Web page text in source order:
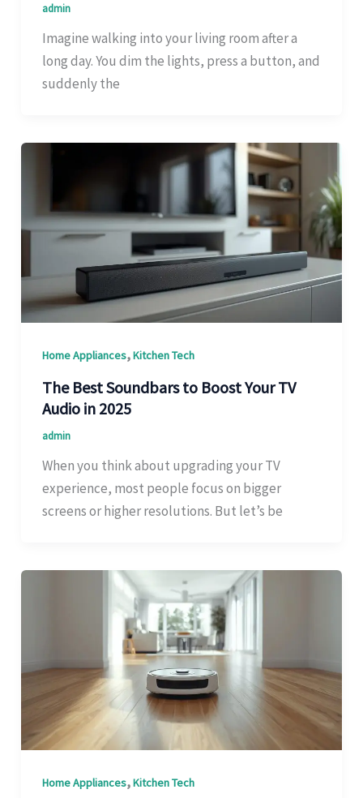
admin
Imagine walking into your living room after a
long day. You dim the lights, press a button, and
suddenly the
Home Appliances,Kitchen Tech
The Best Soundbars to Boost Your TV
Audio in 2025
admin
When you think about upgrading your TV
experience, most people focus on bigger
screens or higher resolutions. But let’s be
Home Appliances,Kitchen Tech